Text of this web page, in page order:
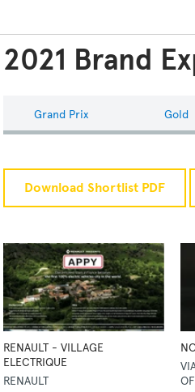
2021 Brand
Grand Prix Gold
Download Shortlist PDF
RENAULT - VILLAGE
ELECTRIQUE
RENAULT